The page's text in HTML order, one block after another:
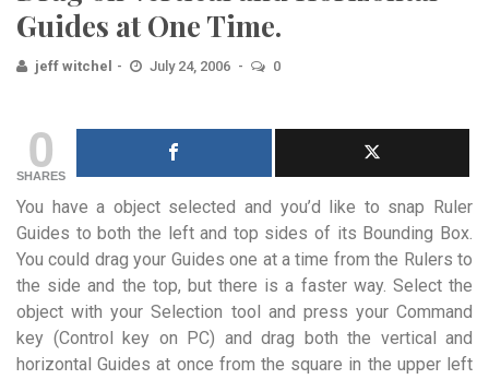
Guides at One Time.
jeff witchel July 24, 2006 0
0
SHARES
You have a object selected and you’d like to snap Ruler
Guides to both the left and top sides of its Bounding Box.
You could drag your Guides one at a time from the Rulers to
the side and the top, but there is a faster way. Select the
object with your Selection tool and press your Command
key (Control key on PC) and drag both the vertical and
horizontal Guides at once from the square in the upper left